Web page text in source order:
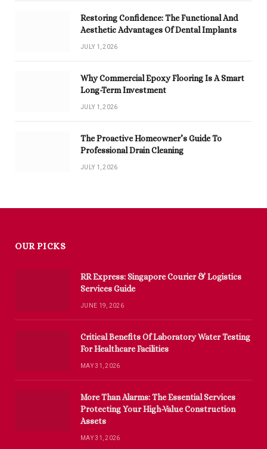
Restoring Confidence: The Functional And
Aesthetic Advantages Of Dental Implants
JULY 1, 2026
Why Commercial Epoxy Flooring Is A Smart
Long-Term Investment
JULY 1, 2026
The Proactive Homeowner’s Guide To
Professional Drain Cleaning
JULY 1, 2026
OUR PICKS
RR Express: Singapore Courier & Logistics
Services Guide
JUNE 19, 2026
Critical Benefits Of Laboratory Water Testing
For Healthcare Facilities
MAY 31, 2026
More Than Alarms: The Essential Services
Protecting Your High-Value Construction
Assets
MAY 31, 2026